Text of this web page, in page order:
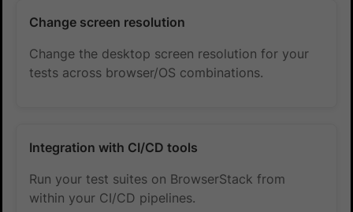
Change screen resolution
Change the desktop screen resolution for your
tests across browser/OS combinations.
Integration with CI/CD tools
Run your test suites on BrowserStack from
within your CI/CD pipelines.